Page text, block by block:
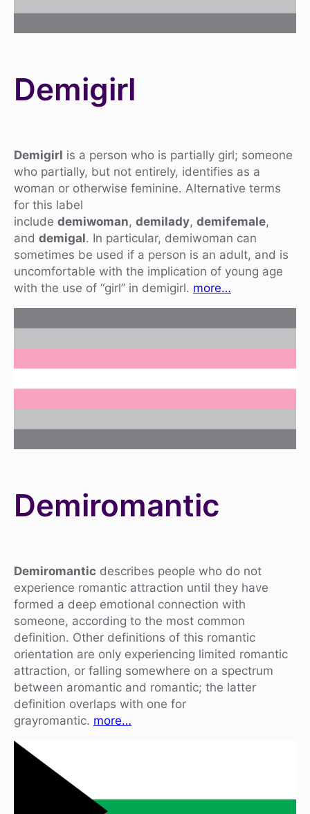
Demigirl
Demigirl is a person who is partially girl; someone
who partially, but not entirely, identifies as a
woman or otherwise feminine. Alternative terms
for this label
include demiwoman, demilady, demifemale,
and demigal. In particular, demiwoman can
sometimes be used if a person is an adult, and is
uncomfortable with the implication of young age
with the use of “girl” in demigirl. more…
Demiromantic
Demiromantic describes people who do not
experience romantic attraction until they have
formed a deep emotional connection with
someone, according to the most common
definition. Other definitions of this romantic
orientation are only experiencing limited romantic
attraction, or falling somewhere on a spectrum
between aromantic and romantic; the latter
definition overlaps with one for
grayromantic. more…